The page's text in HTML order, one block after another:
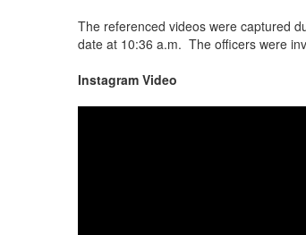
The referenced videos were captured
date at 10:36 a.m. The officers were
Instagram Video